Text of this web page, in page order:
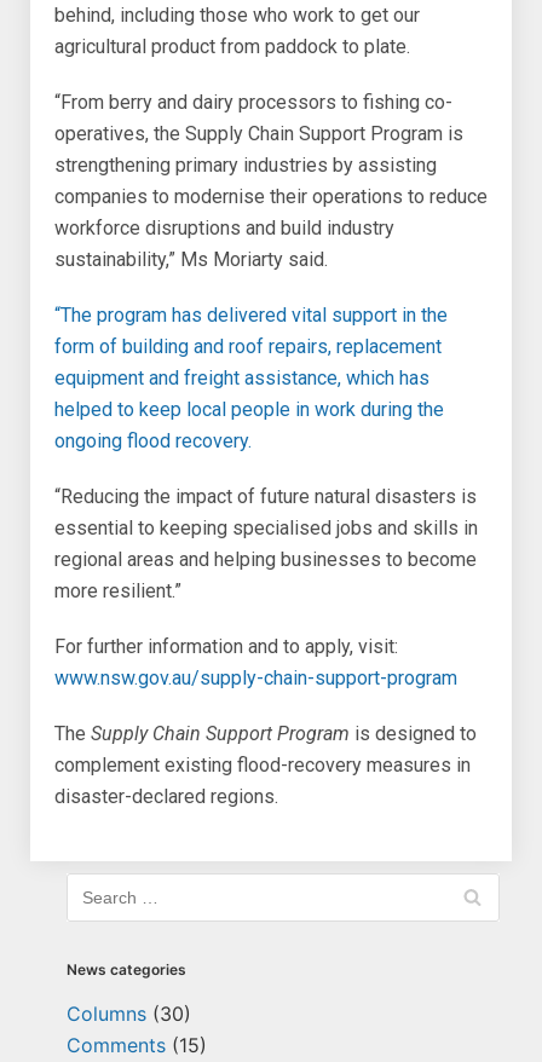
behind, including those who work to get our
agricultural product from paddock to plate.
“From berry and dairy processors to fishing co-
operatives, the Supply Chain Support Program is
strengthening primary industries by assisting
companies to modernise their operations to reduce
workforce disruptions and build industry
sustainability,” Ms Moriarty said.
“The program has delivered vital support in the
form of building and roof repairs, replacement
equipment and freight assistance, which has
helped to keep local people in work during the
ongoing flood recovery.
“Reducing the impact of future natural disasters is
essential to keeping specialised jobs and skills in
regional areas and helping businesses to become
more resilient.”
For further information and to apply, visit:
www.nsw.gov.au/supply-chain-support-program
The Supply Chain Support Program is designed to
complement existing flood-recovery measures in
disaster-declared regions.
News categories
Columns (30)
Comments (15)